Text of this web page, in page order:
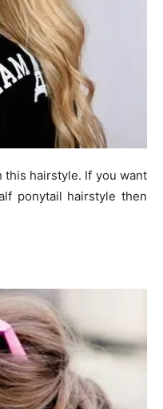
this hairstyle. If you want
ponytail hairstyle then